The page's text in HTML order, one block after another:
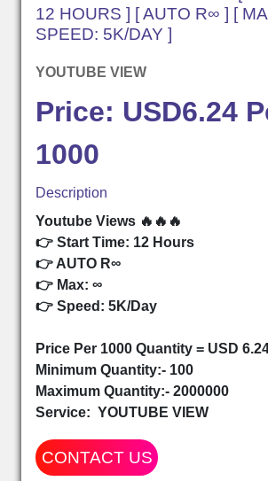
12 HOURS ] [ AUTO R∞ ] [
SPEED: 5K/DAY ]
YOUTUBE VIEW
Price: USD6.24
1000
Description
Youtube Views 🔥🔥🔥
👉 Start Time: 12 Hours
👉 AUTO R∞
👉 Max: ∞
👉 Speed: 5K/Day
Price Per 1000 Quantity = USD
Minimum Quantity:- 100
Maximum Quantity:- 2000000
Service: YOUTUBE VIEW
CONTACT US